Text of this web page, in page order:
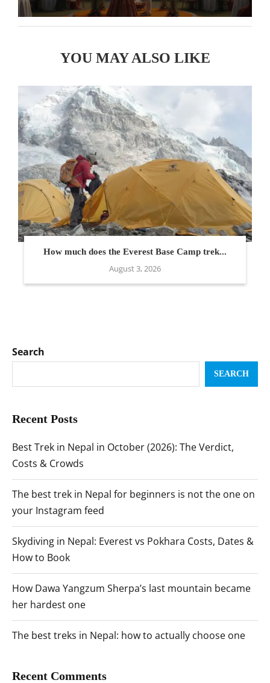
YOU MAY ALSO LIKE
How much does the Everest Base Camp trek...
August 3, 2026
Search
SEARCH
Recent Posts
Best Trek in Nepal in October (2026): The Verdict,
Costs & Crowds
The best trek in Nepal for beginners is not the one on
your Instagram feed
Skydiving in Nepal: Everest vs Pokhara Costs, Dates &
How to Book
How Dawa Yangzum Sherpa’s last mountain became
her hardest one
The best treks in Nepal: how to actually choose one
Recent Comments